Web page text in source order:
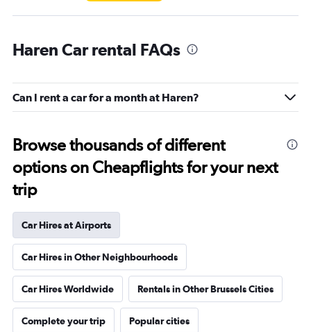
Haren Car rental FAQs
Can I rent a car for a month at Haren?
Browse thousands of different
options on Cheapflights for your next
trip
Car Hires at Airports
Car Hires in Other Neighbourhoods
Car Hires Worldwide Rentals in Other Brussels Cities
Complete your trip Popular cities